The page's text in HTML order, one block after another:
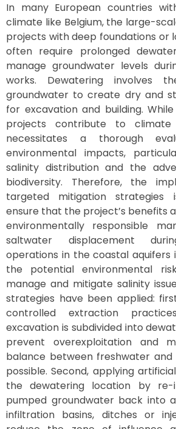
In many European countries
climate like Belgium, the large-
projects with deep foundations or
often require prolonged
manage groundwater levels
works. Dewatering involves
groundwater to create dry and
for excavation and building.
projects contribute to
necessitates a thorough
environmental impacts,
salinity distribution and the
biodiversity. Therefore, the
targeted mitigation strategies
ensure that the project’s benefits
environmentally responsible
saltwater displacement
operations in the coastal aquifers
the potential environmental
manage and mitigate salinity
strategies have been applied:
controlled extraction
excavation is subdivided into
prevent overexploitation and
balance between freshwater and
possible. Second, applying
the dewatering location by re-
pumped groundwater back into
infiltration basins, ditches or